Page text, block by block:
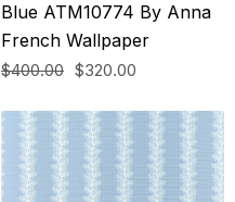
Blue ATM10774 By Anna
French Wallpaper
$400.00 $320.00